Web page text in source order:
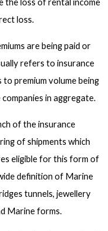
the loss of rental income
loss.
are being paid or
refers to insurance
premium volume being
in aggregate.
of the insurance
of shipments which
eligible for this form of
definition of Marine
tunnels, jewellery
Marine forms.